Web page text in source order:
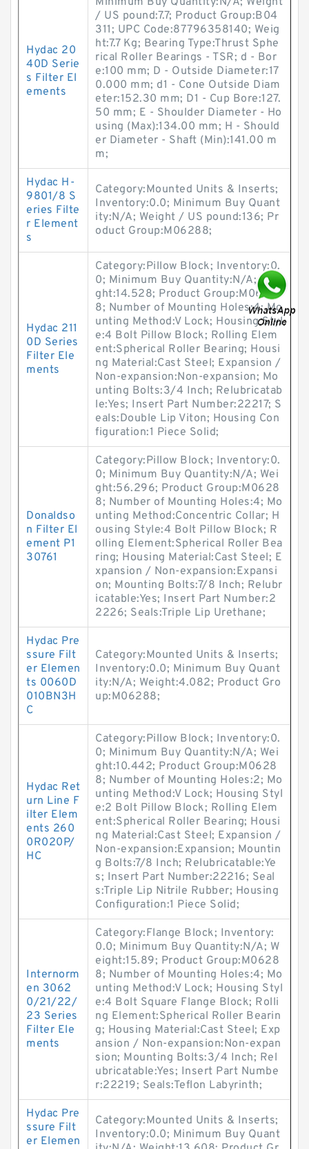
Hydac 20
40D Serie
s Filter El
ements
/ US pound:7.7; Product Group:B04
311; UPC Code:87796358140; Weig
ht:7.7 Kg; Bearing Type:Thrust Sphe
rical Roller Bearings - TSR; d - Bor
e:100 mm; D - Outside Diameter:17
0.000 mm; d1 - Cone Outside Diam
eter:152.30 mm; D1 - Cup Bore:127.
50 mm; E - Shoulder Diameter - Ho
using (Max):134.00 mm; H - Should
er Diameter - Shaft (Min):141.00 m
m;
Hydac H-
9801/8 S
eries Filte
r Element
s
Category:Mounted Units & Inserts;
Inventory:0.0; Minimum Buy Quant
ity:N/A; Weight / US pound:136; Pr
oduct Group:M06288;
Hydac 211
0D Series
Filter Ele
ments
Category:Pillow Block; Inventory:0.
0; Minimum Buy Quantity:N/A; Wei
ght:14.528; Product Group:M0628
8; Number of Mounting Holes:4; Mo
unting Method:V Lock; Housing Styl
e:4 Bolt Pillow Block; Rolling Elem
ent:Spherical Roller Bearing; Housi
ng Material:Cast Steel; Expansion /
Non-expansion:Non-expansion; Mo
unting Bolts:3/4 Inch; Relubricatab
le:Yes; Insert Part Number:22217; S
eals:Double Lip Viton; Housing Con
figuration:1 Piece Solid;
Donaldso
n Filter El
ement P1
30761
Category:Pillow Block; Inventory:0.
0; Minimum Buy Quantity:N/A; Wei
ght:56.296; Product Group:M0628
8; Number of Mounting Holes:4; Mo
unting Method:Concentric Collar; H
ousing Style:4 Bolt Pillow Block; R
olling Element:Spherical Roller Bea
ring; Housing Material:Cast Steel; E
xpansion / Non-expansion:Expansi
on; Mounting Bolts:7/8 Inch; Relubr
icatable:Yes; Insert Part Number:2
2226; Seals:Triple Lip Urethane;
Hydac Pre
ssure Filt
er Elemen
ts 0060D
010BN3H
C
Category:Mounted Units & Inserts;
Inventory:0.0; Minimum Buy Quant
ity:N/A; Weight:4.082; Product Gro
up:M06288;
Hydac Ret
urn Line F
ilter Elem
ents 260
0R020P/
HC
Category:Pillow Block; Inventory:0.
0; Minimum Buy Quantity:N/A; Wei
ght:10.442; Product Group:M0628
8; Number of Mounting Holes:2; Mo
unting Method:V Lock; Housing Styl
e:2 Bolt Pillow Block; Rolling Elem
ent:Spherical Roller Bearing; Housi
ng Material:Cast Steel; Expansion /
Non-expansion:Expansion; Mountin
g Bolts:7/8 Inch; Relubricatable:Ye
s; Insert Part Number:22216; Seal
s:Triple Lip Nitrile Rubber; Housing
Configuration:1 Piece Solid;
Internorm
en 3062
0/21/22/
23 Series
Filter Ele
ments
Category:Flange Block; Inventory:
0.0; Minimum Buy Quantity:N/A; W
eight:15.89; Product Group:M0628
8; Number of Mounting Holes:4; Mo
unting Method:V Lock; Housing Styl
e:4 Bolt Square Flange Block; Rolli
ng Element:Spherical Roller Bearin
g; Housing Material:Cast Steel; Exp
ansion / Non-expansion:Non-expan
sion; Mounting Bolts:3/4 Inch; Rel
ubricatable:Yes; Insert Part Numbe
r:22219; Seals:Teflon Labyrinth;
Hydac Pre
ssure Filt
er Elemen
Category:Mounted Units & Inserts;
Inventory:0.0; Minimum Buy Quant